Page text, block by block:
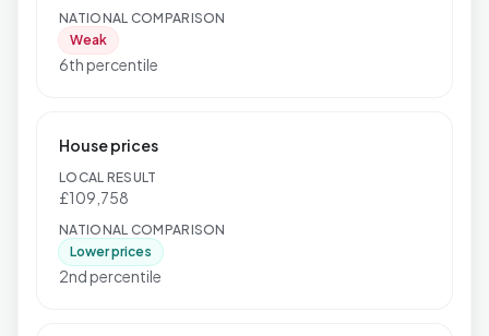
NATIONAL COMPARISON
Weak
6th percentile
House prices
LOCAL RESULT
£109,758
NATIONAL COMPARISON
Lower prices
2nd percentile